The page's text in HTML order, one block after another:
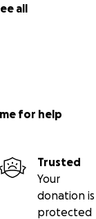
all
for help
Trusted
Your
donation is
protected